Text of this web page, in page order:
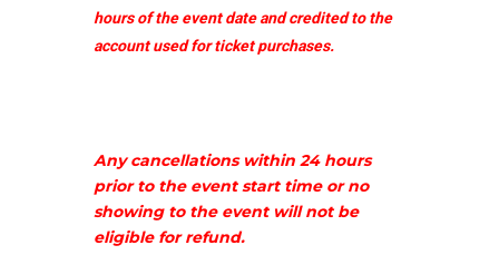
hours of the event date and credited to the
account used for ticket purchases.
Any cancellations within 24 hours
prior to the event start time or no
showing to the event will not be
eligible for refund.